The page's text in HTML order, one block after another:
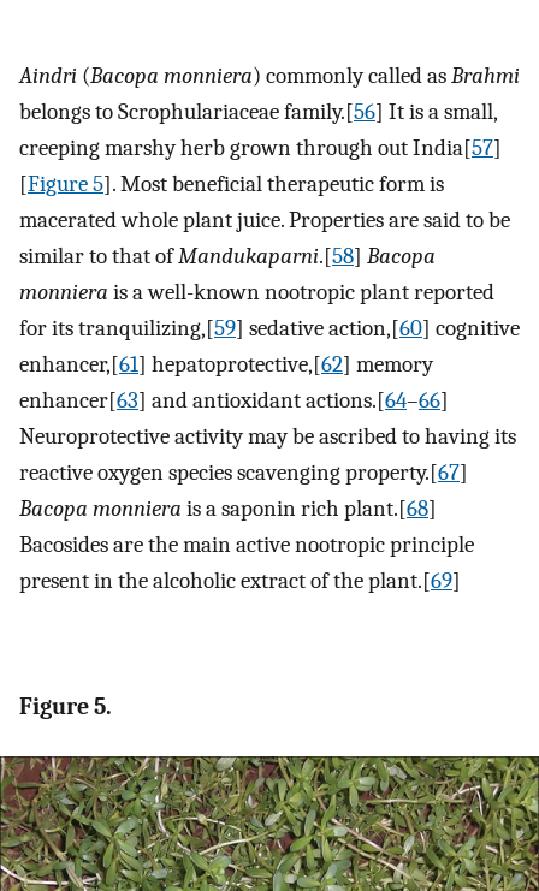
Aindri (Bacopa monniera) commonly called asBrahmi
belongs to Scrophulariaceae family.[56] It is a small,
creeping marshy herb grown through out India[57]
[Figure 5]. Most beneficial therapeutic form is
macerated whole plant juice. Properties are said to be
similar to that ofMandukaparni.[58] Bacopa
monniera is a well-known nootropic plant reported
for its tranquilizing,[59] sedative action,[60] cognitive
enhancer,[61] hepatoprotective,[62] memory
enhancer[63] and antioxidant actions.[64–66]
Neuroprotective activity may be ascribed to having its
reactive oxygen species scavenging property.[67]
Bacopa monniera is a saponin rich plant.[68]
Bacosides are the main active nootropic principle
present in the alcoholic extract of the plant.[69]
Figure 5.